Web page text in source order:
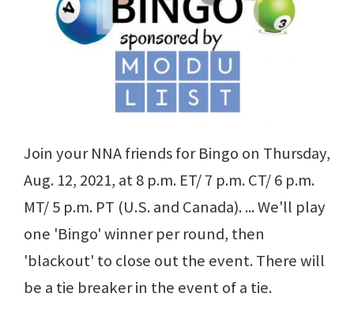
Join your NNA friends for Bingo on Thursday,
Aug. 12, 2021, at 8 p.m. ET/ 7 p.m. CT/ 6 p.m.
MT/ 5 p.m. PT (U.S. and Canada). ... We'll play
one 'Bingo' winner per round, then
'blackout' to close out the event. There will
be a tie breaker in the event of a tie.